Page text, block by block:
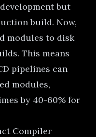
but
build. Now,
modules to disk
This means
pipelines can
modules,
by 40-60% for
Compiler